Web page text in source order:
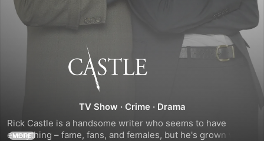
Castle
TV Show · Crime · Drama
Rick Castle is a handsome writer who seems to have
everything – fame, fans, and females, but he's grown weary
MORE